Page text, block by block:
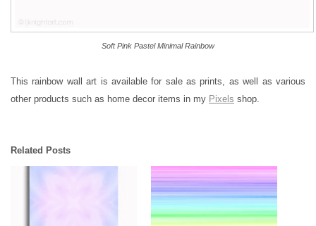
Soft Pink Pastel Minimal Rainbow
This rainbow wall art is available for sale as prints, as well as various
other products such as home decor items in my Pixels shop.
Related Posts